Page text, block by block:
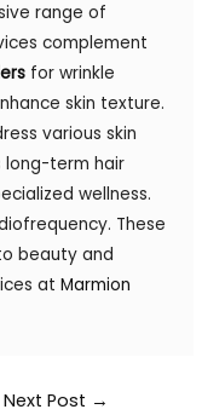
range of
complement
for wrinkle
skin texture.
various skin
long-term hair
wellness.
These
beauty and
atMarmion
Next Post →